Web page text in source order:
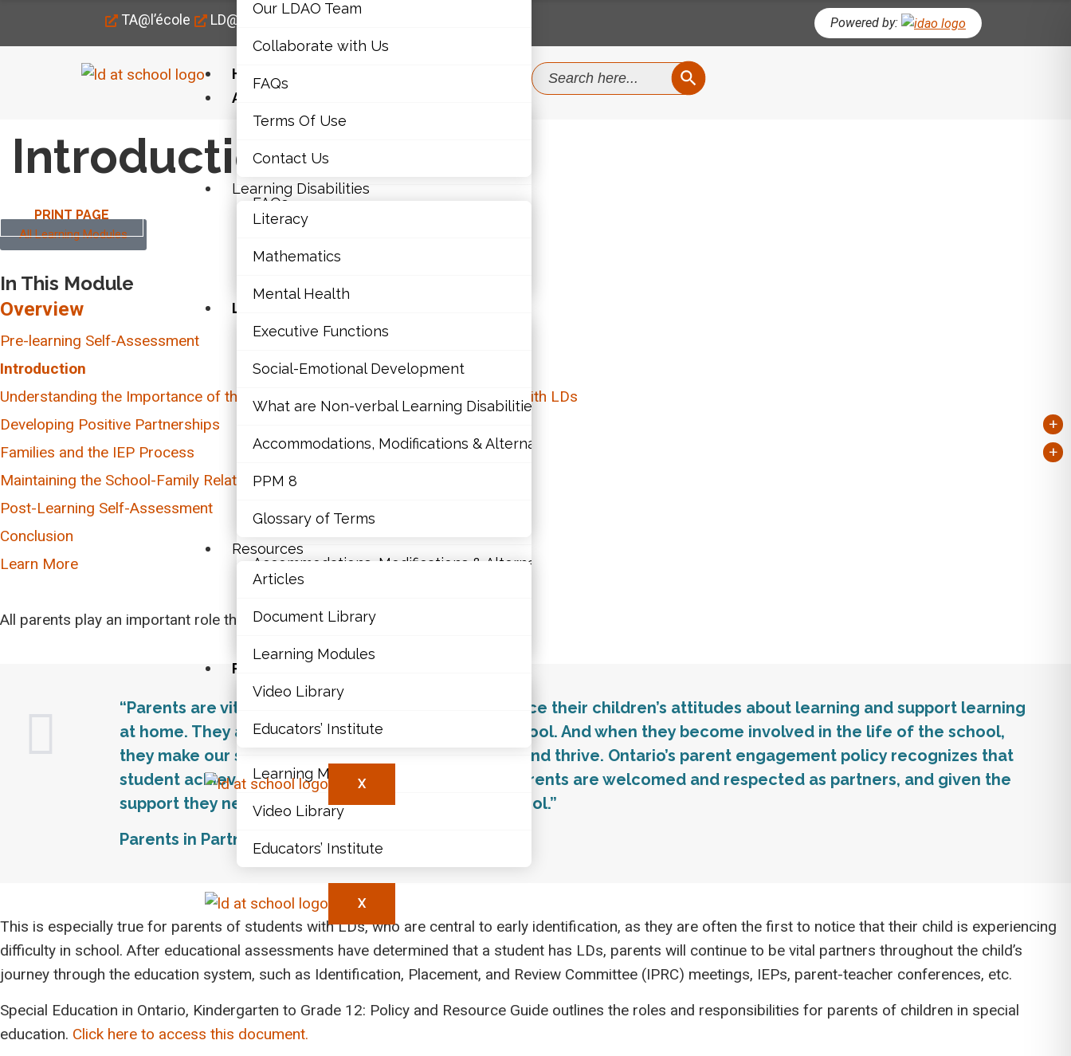
TA@l’école LD@home Powered by:
Home
About Us
Our LDAO Team
Collaborate with Us
FAQs
Learning Disabilities
Literacy
Mathematics
Mental Health
Executive Functions
Social-Emotional Development
What are Non-verbal Learning Disabilities?
Accommodations, Modifications & Alternative Skill Areas
Resources
Articles
Document Library
Learning Modules
Video Library
Educators’ Institute
X
Search
for:
SEARCH BUTTON
Our LDAO Team
Collaborate with Us
FAQs
Terms Of Use
Contact Us
Learning Disabilities
Literacy
Mathematics
Mental Health
Executive Functions
Social-Emotional Development
What are Non-verbal Learning Disabilities?
Accommodations, Modifications & Alternative Skill Areas
PPM 8
Glossary of Terms
Resources
Articles
Document Library
Learning Modules
Video Library
Educators’ Institute
X
Introduction
PRINT PAGE
All Learning Modules
In This Module
Overview
Pre-learning Self-Assessment
Introduction
Understanding the Importance of the School-Family Relationship for Students with LDs
Developing Positive Partnerships
+
Families and the IEP Process
+
Maintaining the School-Family Relationship
Post-Learning Self-Assessment
Conclusion
Learn More
All parents play an important role throughout their child’s education.
“Parents are vital partners in education. They influence their children’s attitudes about learning and support learning
at home. They are a vital link between home and school. And when they become involved in the life of the school,
they make our schools better places to learn, grow and thrive. Ontario’s parent engagement policy recognizes that
student achievement and success increase when parents are welcomed and respected as partners, and given the
support they need to contribute at home and at school.”
Parents in Partnership, Ministry of Education, 2010
This is especially true for parents of students with LDs, who are central to early identification, as they are often the first to notice that their child is experiencing
difficulty in school. After educational assessments have determined that a student has LDs, parents will continue to be vital partners throughout the child’s
journey through the education system, such as Identification, Placement, and Review Committee (IPRC) meetings, IEPs, parent-teacher conferences, etc.
Special Education in Ontario, Kindergarten to Grade 12: Policy and Resource Guide outlines the roles and responsibilities for parents of children in special
education. Click here to access this document.